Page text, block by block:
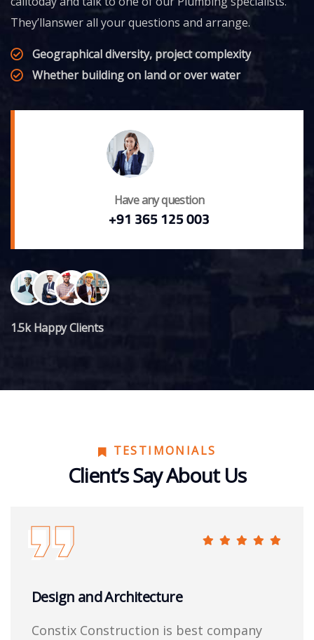
They’llanswer all your questions and arrange.
Geographical diversity, project complexity
Whether building on land or over water
Have any question
+91 365 125 003
1.5k Happy Clients
TESTIMONIALS
Client’s Say About Us
Design and Architecture
Constix Construction is best company